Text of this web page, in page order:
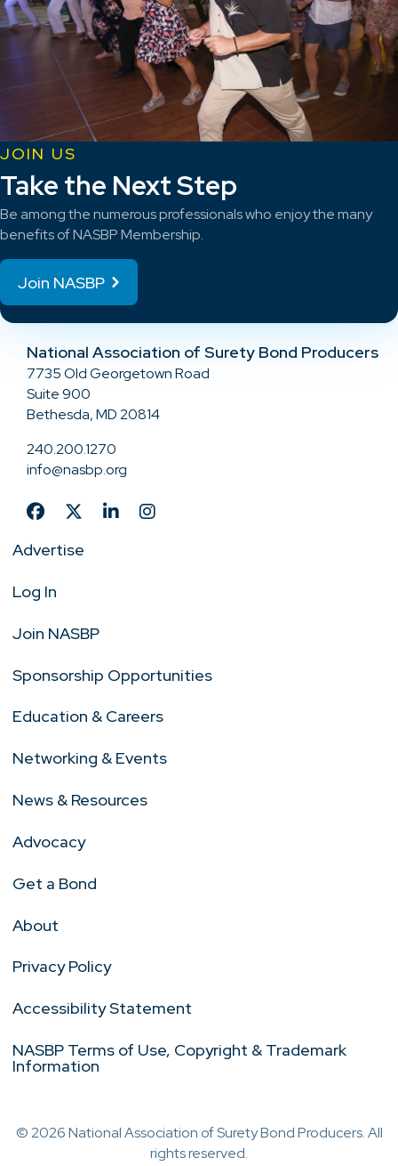
JOIN US
Take the Next Step
Be among the numerous professionals who enjoy the many
benefits of NASBP Membership.
Join NASBP
National Association of Surety Bond Producers
7735 Old Georgetown Road
Suite 900
Bethesda, MD 20814
240.200.1270
info@nasbp.org
Advertise
Log In
Join NASBP
Sponsorship Opportunities
Education & Careers
Networking & Events
News & Resources
Advocacy
Get a Bond
About
Privacy Policy
Accessibility Statement
NASBP Terms of Use, Copyright & Trademark
Information
© 2026 National Association of Surety Bond Producers. All
rights reserved.